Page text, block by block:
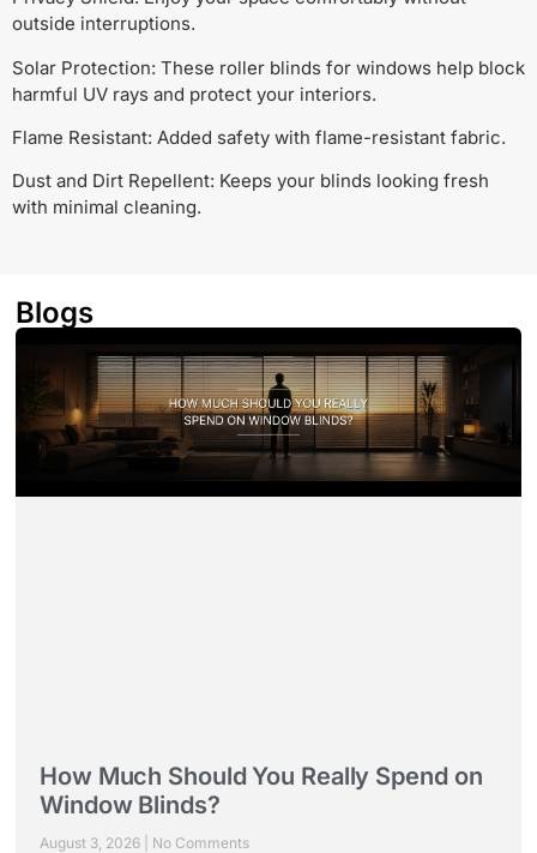
outside interruptions.
Solar Protection: These roller blinds for windows help block
harmful UV rays and protect your interiors.
Flame Resistant: Added safety with flame-resistant fabric.
Dust and Dirt Repellent: Keeps your blinds looking fresh
with minimal cleaning.
Blogs
How Much Should You Really Spend on
Window Blinds?
August 3, 2026 No Comments